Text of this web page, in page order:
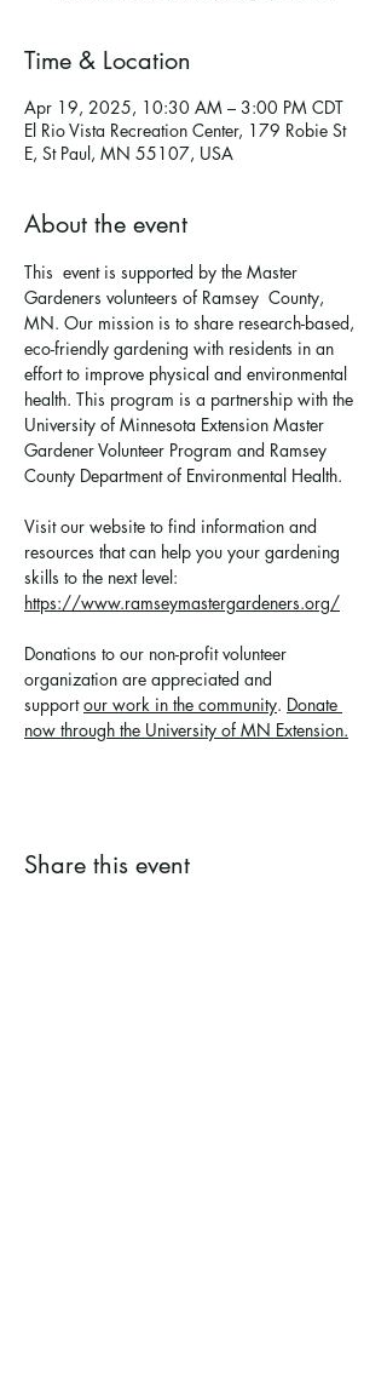
Time & Location
Apr 19, 2025, 10:30 AM – 3:00 PM CDT
El Rio Vista Recreation Center, 179 Robie St
E, St Paul, MN 55107, USA
About the event
This  event is supported by the Master
Gardeners volunteers of Ramsey  County,
MN. Our mission is to share research-based,
eco-friendly gardening with residents in an
effort to improve physical and environmental
health. This program is a partnership with the
University of Minnesota Extension Master
Gardener Volunteer Program and Ramsey
County Department of Environmental Health.
Visit our website to find information and
resources that can help you your gardening
skills to the next level:
https://www.ramseymastergardeners.org/
Donations to our non-profit volunteer
organization are appreciated and
support our work in the community. Donate
now through the University of MN Extension.
Share this event